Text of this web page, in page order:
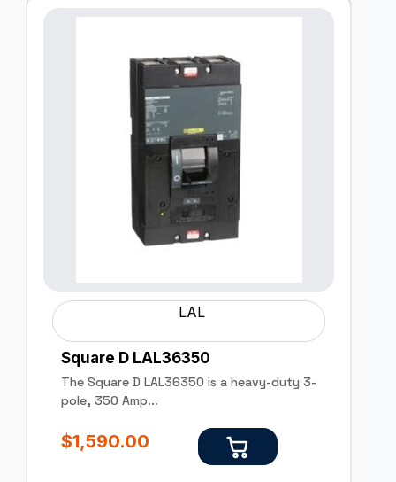
LAL
Square D LAL36350
The Square D LAL36350 is a heavy-duty 3-
pole, 350 Amp...
$1,590.00